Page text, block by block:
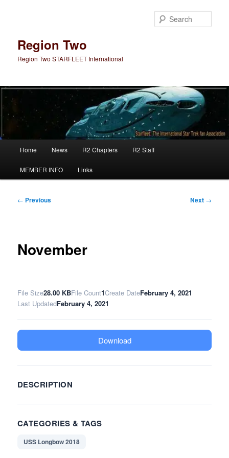
Region Two
Region Two STARFLEET International
Home News R2 Chapters R2 Staff
MEMBER INFO Links
Post
← Previous Next →
November
File Size28.00 KBFile Count1Create DateFebruary 4, 2021
Last UpdatedFebruary 4, 2021
Download
DESCRIPTION
CATEGORIES & TAGS
USS Longbow 2018